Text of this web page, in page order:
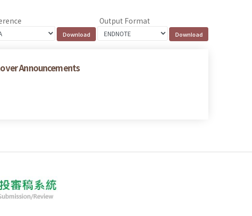
Output Format
Announcements